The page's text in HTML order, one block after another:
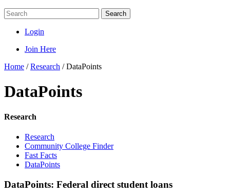
Search
Login
Join Here
Home /Research /DataPoints
DataPoints
Research
Research
Community College Finder
Fast Facts
DataPoints
DataPoints: Federal direct student loans